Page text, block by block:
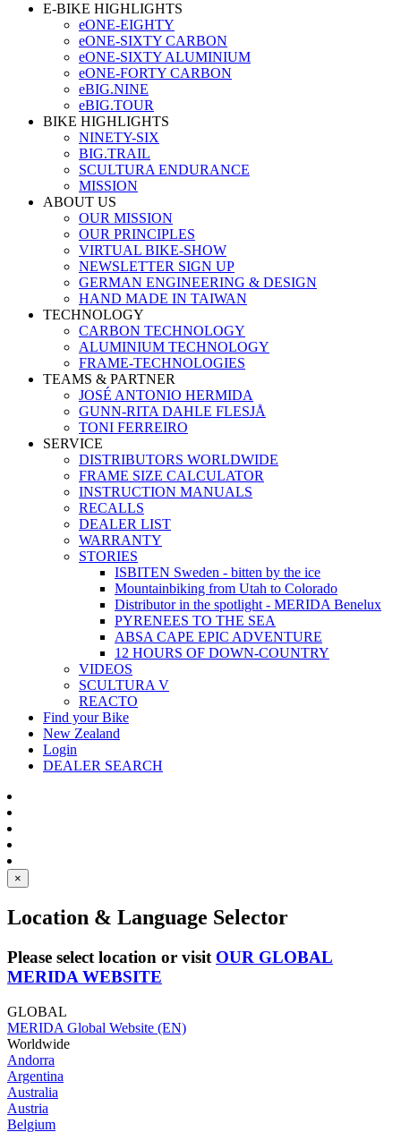
E-BIKE HIGHLIGHTS
eONE-EIGHTY
eONE-SIXTY CARBON
eONE-SIXTY ALUMINIUM
eONE-FORTY CARBON
eBIG.NINE
eBIG.TOUR
BIKE HIGHLIGHTS
NINETY-SIX
BIG.TRAIL
SCULTURA ENDURANCE
MISSION
ABOUT US
OUR MISSION
OUR PRINCIPLES
VIRTUAL BIKE-SHOW
NEWSLETTER SIGN UP
GERMAN ENGINEERING & DESIGN
HAND MADE IN TAIWAN
TECHNOLOGY
CARBON TECHNOLOGY
ALUMINIUM TECHNOLOGY
FRAME-TECHNOLOGIES
TEAMS & PARTNER
JOSÉ ANTONIO HERMIDA
GUNN-RITA DAHLE FLESJÅ
TONI FERREIRO
SERVICE
DISTRIBUTORS WORLDWIDE
FRAME SIZE CALCULATOR
INSTRUCTION MANUALS
RECALLS
DEALER LIST
WARRANTY
STORIES
ISBITEN Sweden - bitten by the ice
Mountainbiking from Utah to Colorado
Distributor in the spotlight - MERIDA Benelux
PYRENEES TO THE SEA
ABSA CAPE EPIC ADVENTURE
12 HOURS OF DOWN-COUNTRY
VIDEOS
SCULTURA V
REACTO
Find your Bike
New Zealand
Login
DEALER SEARCH
×
Location & Language Selector
Please select location or visit OUR GLOBAL
MERIDA WEBSITE
GLOBAL
MERIDA Global Website (EN)
Worldwide
Andorra
Argentina
Australia
Austria
Belgium